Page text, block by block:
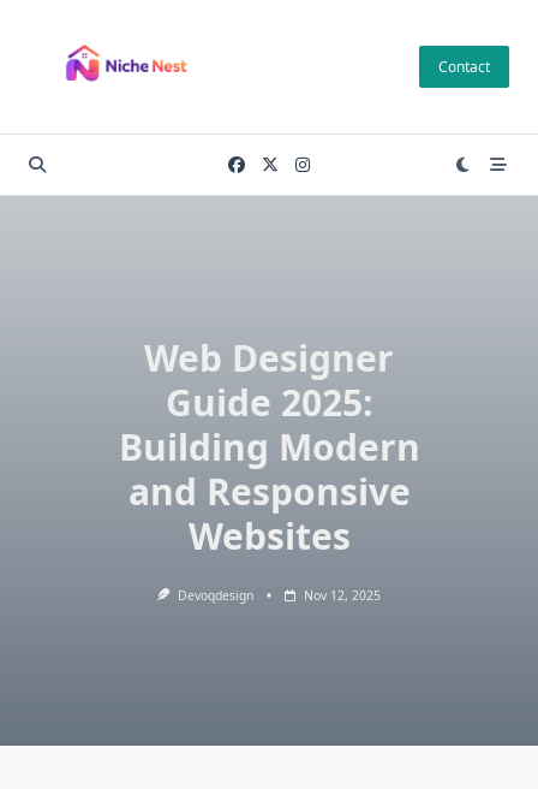
content
Contact
Web Designer
Guide 2025:
Building Modern
and Responsive
Websites
Devoqdesign Nov 12, 2025